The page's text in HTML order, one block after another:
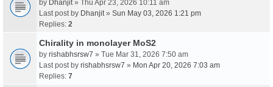
by Dhanjit » Thu Apr 23, 2026 10:11 am
Last post by Dhanjit » Sun May 03, 2026 1:21 pm
Replies: 2
Chirality in monolayer MoS2
by rishabhsrsw7 » Tue Mar 31, 2026 7:50 am
Last post by rishabhsrsw7 » Mon Apr 20, 2026 7:03 am
Replies: 7